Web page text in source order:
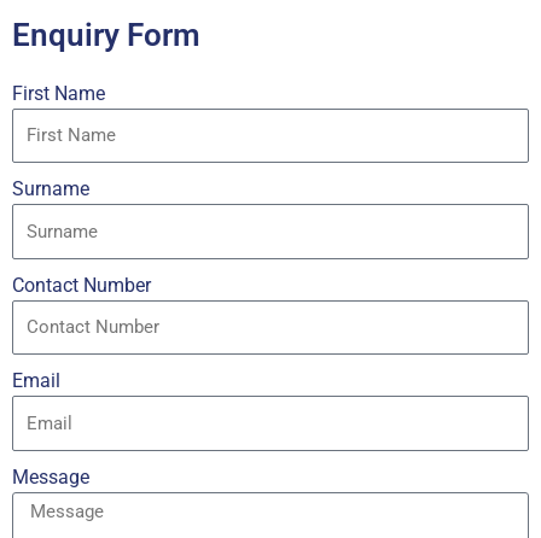
Enquiry Form
First Name
Surname
Contact Number
Email
Message